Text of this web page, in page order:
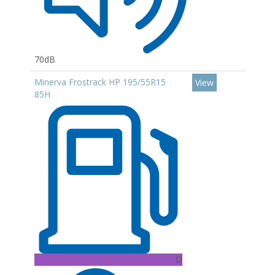
70dB
Minerva Frostrack HP 195/55R15
85H
D
View